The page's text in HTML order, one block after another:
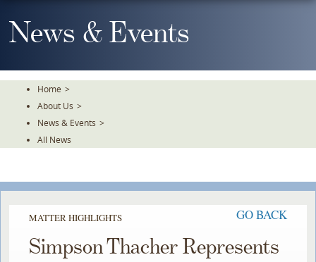
To
TheNews & Events
Home >
About Us >
News & Events >
All News
MATTER HIGHLIGHTS GO BACK
Simpson Thacher Represents